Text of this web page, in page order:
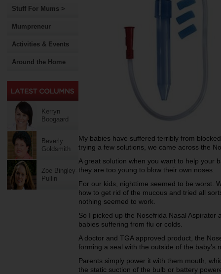
Stuff For Mums >
Mumpreneur
Activities & Events
Around the Home
Kerryn
Boogaard
Beverly
Goldsmith
Zoe Bingley-
Pullin
My babies have suffered terribly from
trying a few solutions, we came across the
A great solution when you want to help your
they are too young to blow their own noses.
For our kids, nighttime seemed to be worst.
how to get rid of the mucous and tried all
nothing seemed to work.
So I picked up the Nosefrida Nasal
babies suffering from flu or colds.
A doctor and TGA approved product, the
forming a seal with the outside of the baby’s
Parents simply power it with them mouth,
the static suction of the bulb or battery